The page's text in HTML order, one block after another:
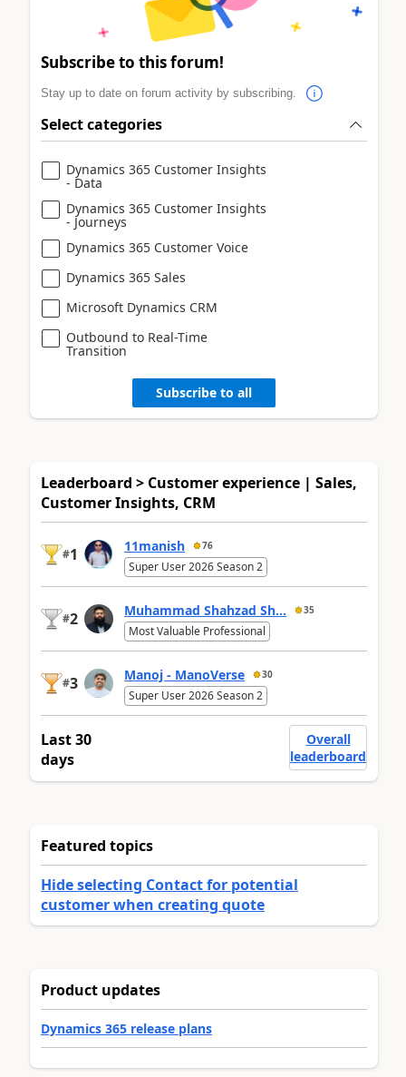
Subscribe to this forum!
Stay up to date on forum activity by subscribing.
Select categories
Dynamics 365 Customer Insights
- Data
Dynamics 365 Customer Insights
- Journeys
Dynamics 365 Customer Voice
Dynamics 365 Sales
Microsoft Dynamics CRM
Outbound to Real-Time
Transition
Subscribe to all
Leaderboard > Customer experience | Sales,
Customer Insights, CRM
#1 11manish 76
Super User 2026 Season 2
#2 Muhammad Shahzad Sh... 35
Most Valuable Professional
#3 Manoj - ManoVerse 30
Super User 2026 Season 2
Last 30
days
Overall
leaderboard
Featured topics
Hide selecting Contact for potential
customer when creating quote
Product updates
Dynamics 365 release plans